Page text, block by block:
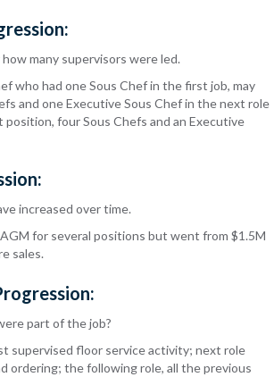
many supervisors were led.
who had one Sous Chef in the first job, may
and one Executive Sous Chef in the next role
four Sous Chefs and an Executive
increased over time.
for several positions but went from $1.5M
sales.
part of the job?
supervised floor service activity; next role
ordering; the following role, all the previous